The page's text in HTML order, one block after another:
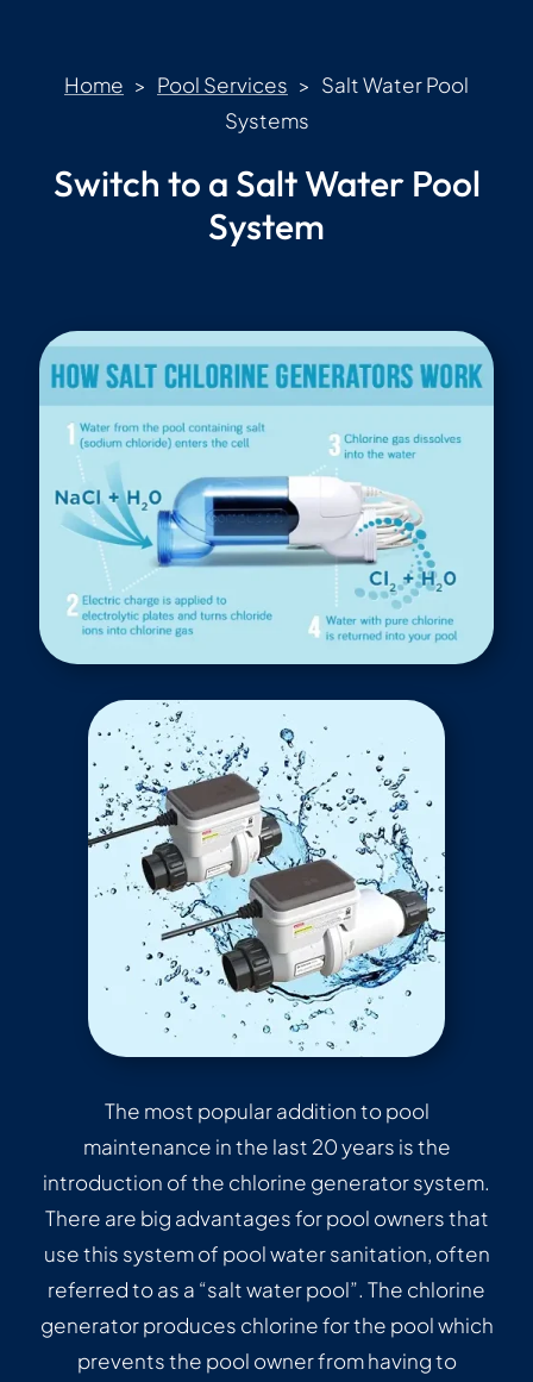
Home > Pool Services > Salt Water Pool
Systems
Switch to a Salt Water Pool
System
The most popular addition to pool
maintenance in the last 20 years is the
introduction of the chlorine generator system.
There are big advantages for pool owners that
use this system of pool water sanitation, often
referred to as a “salt water pool”. The chlorine
generator produces chlorine for the pool which
prevents the pool owner from having to